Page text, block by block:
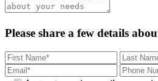
Please share a few details